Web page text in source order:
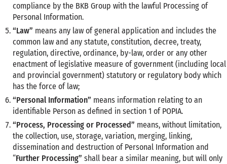
compliance by the BKB Group with the lawful Processing of
Personal Information.
“Law” means any law of general application and includes the
common law and any statute, constitution, decree, treaty,
regulation, directive, ordinance, by-law, order or any other
enactment of legislative measure of government (including local
and provincial government) statutory or regulatory body which
has the force of law;
“Personal Information” means information relating to an
identifiable Person as defined in section 1 of POPIA.
“Process, Processing or Processed” means, without limitation,
the collection, use, storage, variation, merging, linking,
dissemination and destruction of Personal Information and
“Further Processing” shall bear a similar meaning, but will only